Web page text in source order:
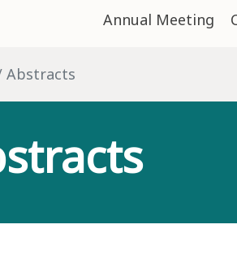
Annual Meeting
Abstracts